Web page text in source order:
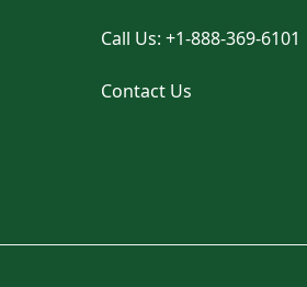
Call Us: +1-888-369-6101
Contact Us